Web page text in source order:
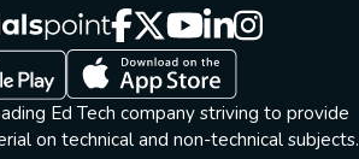
Ed Tech company striving to provide
on technical and non-technical subjects.